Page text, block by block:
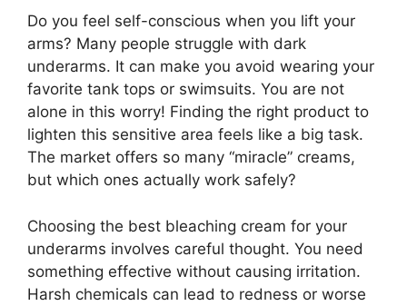
Do you feel self-conscious when you lift your
arms? Many people struggle with dark
underarms. It can make you avoid wearing your
favorite tank tops or swimsuits. You are not
alone in this worry! Finding the right product to
lighten this sensitive area feels like a big task.
The market offers so many “miracle” creams,
but which ones actually work safely?
Choosing the best bleaching cream for your
underarms involves careful thought. You need
something effective without causing irritation.
Harsh chemicals can lead to redness or worse